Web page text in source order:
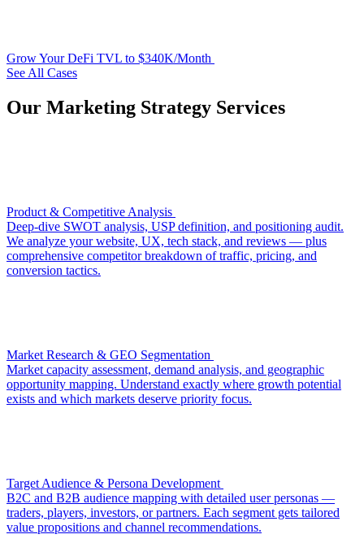
Grow Your DeFi TVL to $340K/Month
See All Cases
Our Marketing Strategy Services
Product & Competitive Analysis
Deep-dive SWOT analysis, USP definition, and positioning audit.
We analyze your website, UX, tech stack, and reviews — plus
comprehensive competitor breakdown of traffic, pricing, and
conversion tactics.
Market Research & GEO Segmentation
Market capacity assessment, demand analysis, and geographic
opportunity mapping. Understand exactly where growth potential
exists and which markets deserve priority focus.
Target Audience & Persona Development
B2C and B2B audience mapping with detailed user personas —
traders, players, investors, or partners. Each segment gets tailored
value propositions and channel recommendations.